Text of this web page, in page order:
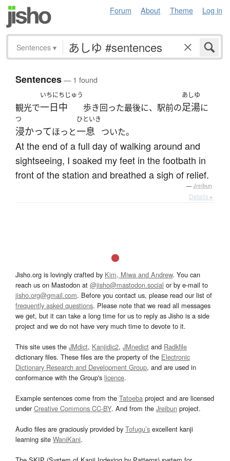
Forum About Theme Log in
Sentences ▾
Sentences— 1 found
観光で
いちにちじゅう
一日中 歩き回った最後に、駅前の
あしゆ
足湯に
つ
浸かってほっと
ひといき
一息 ついた。
At the end of a full day of walking around and
sightseeing, I soaked my feet in the footbath in
front of the station and breathed a sigh of relief.
— Jreibun
Details ▸
Jisho.org is lovingly crafted by Kim, Miwa and Andrew. You can
reach us on Mastodon at @jisho@mastodon.social or by e-mail to
jisho.org@gmail.com. Before you contact us, please read our list of
frequently asked questions. Please note that we read all messages
we get, but it can take a long time for us to reply as Jisho is a side
project and we do not have very much time to devote to it.
This site uses the JMdict, Kanjidic2, JMnedict and Radkfile
dictionary files. These files are the property of the Electronic
Dictionary Research and Development Group, and are used in
conformance with the Group's licence.
Example sentences come from the Tatoeba project and are licensed
underCreative Commons CC-BY. And from the Jreibun project.
Audio files are graciously provided by Tofugu’s excellent kanji
learning site WaniKani.